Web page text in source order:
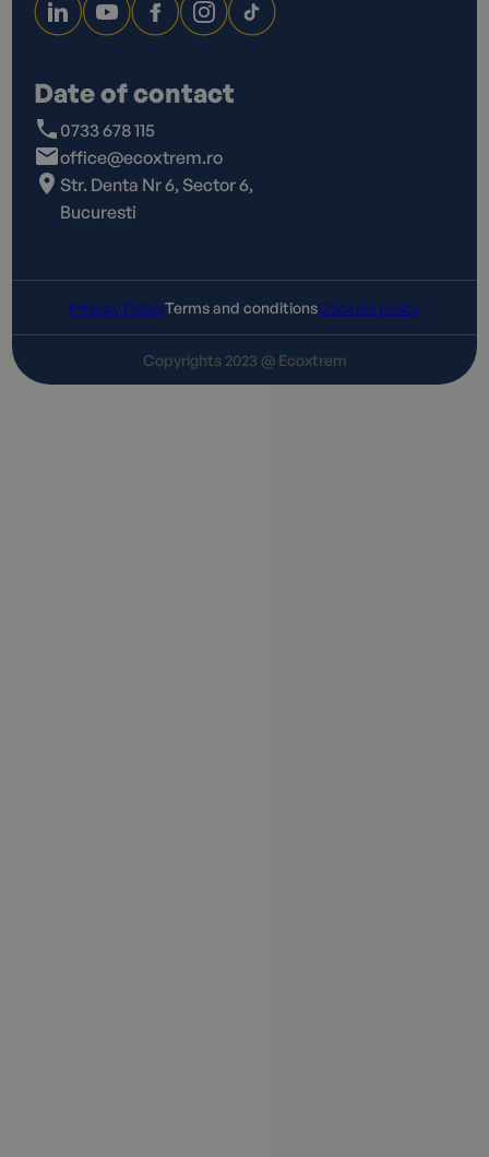
Date of contact
0733 678 115
office@ecoxtrem.ro
Str. Denta Nr 6, Sector 6,
Bucuresti
Privacy PolicyTerms and conditionsCookies policy
Copyrights 2023 @ Ecoxtrem